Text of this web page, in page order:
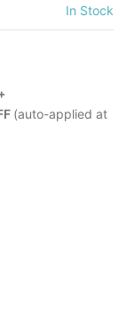
In Stock
(auto-applied at